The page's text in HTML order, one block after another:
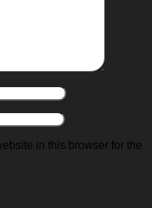
in this browser for the